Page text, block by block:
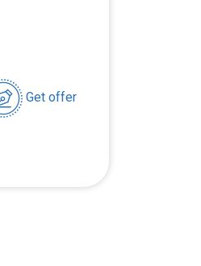
Get offer